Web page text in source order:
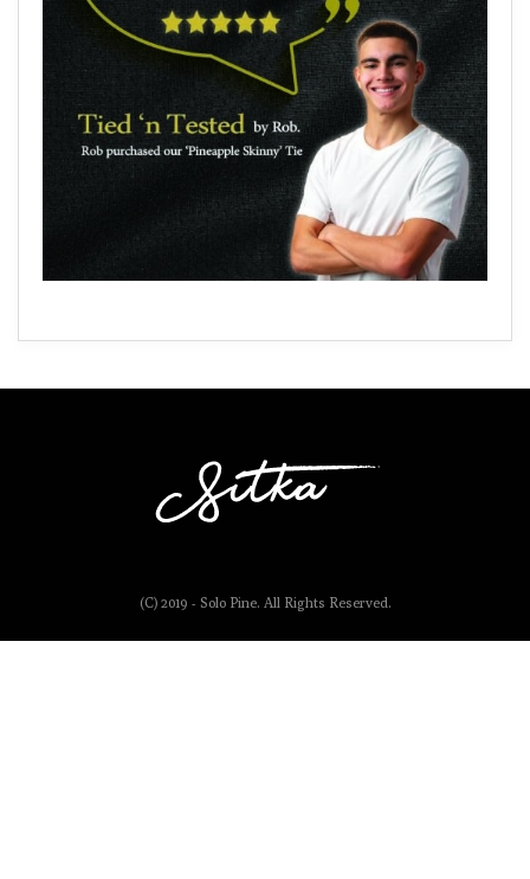
(C) 2019 - Solo Pine. All Rights Reserved.